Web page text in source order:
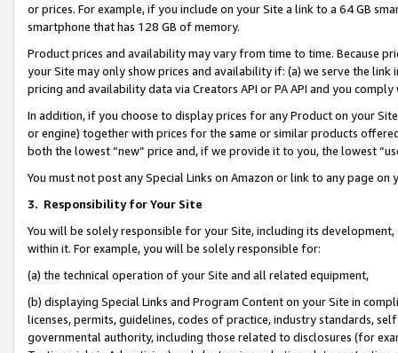
or prices. For example, if you include on your Site a link to a 64 GB
smartphone that has 128 GB of memory.
Product prices and availability may vary from time to time. Because
your Site may only show prices and availability if: (a) we serve the
pricing and availability data via Creators API or PA API and you
In addition, if you choose to display prices for any Product on your
or engine) together with prices for the same or similar products
both the lowest “new” price and, if we provide it to you, the lowest
You must not post any Special Links on Amazon or link to any page
3. Responsibility for Your Site
You will be solely responsible for your Site, including its
within it. For example, you will be solely responsible for:
(a) the technical operation of your Site and all related equipment,
(b) displaying Special Links and Program Content on your Site in
licenses, permits, guidelines, codes of practice, industry standards,
governmental authority, including those related to disclosures (for